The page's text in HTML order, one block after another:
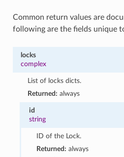
Common return values are
following are the fields unique
locks
complex
List of locks dicts.
Returned: always
id
string
ID of the Lock.
Returned: always